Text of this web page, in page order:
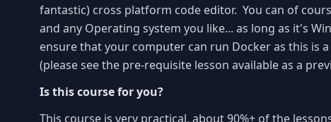
fantastic) cross platform code editor. You can of
and any Operating system you like... as long as it's
ensure that your computer can run Docker as this is
(please see the pre-requisite lesson available as a
Is this course for you?
This course is very practical, about 90%+ of the